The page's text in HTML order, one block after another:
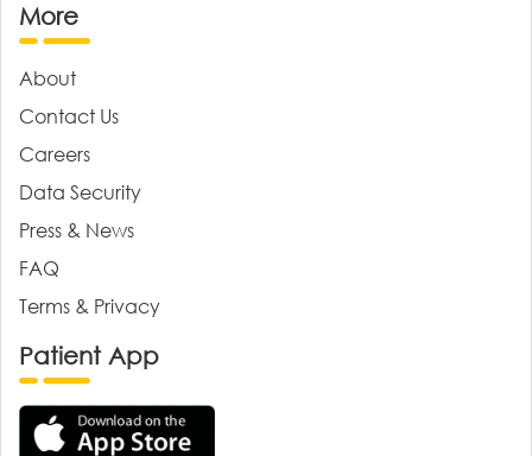
More
About
Contact Us
Careers
Data Security
Press & News
FAQ
Terms & Privacy
Patient App